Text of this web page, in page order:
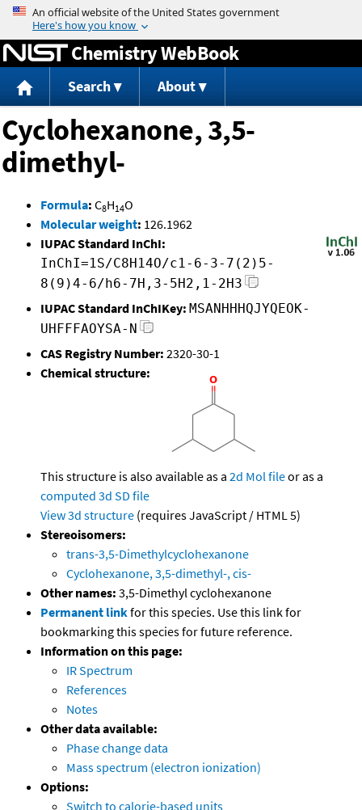
Jump to content
Chemistry WebBook
Search About
Cyclohexanone, 3,5-
dimethyl-
Formula: C8H14O
Molecular weight: 126.1962
IUPAC Standard InChI:
InChI=1S/C8H14O/c1-6-3-7(2)5-
8(9)4-6/h6-7H,3-5H2,1-2H3
IUPAC Standard InChIKey: MSANHHHQJYQEOK-
UHFFFAOYSA-N
CAS Registry Number: 2320-30-1
Chemical structure:
This structure is also available as a 2d Mol fileor as a
computed 3d SD file
View 3d structure (requires JavaScript / HTML 5)
Stereoisomers:
trans-3,5-Dimethylcyclohexanone
Cyclohexanone, 3,5-dimethyl-, cis-
Other names: 3,5-Dimethyl cyclohexanone
Permanent linkfor this species. Use this link for
bookmarking this species for future reference.
Information on this page:
IR Spectrum
References
Notes
Other data available:
Phase change data
Mass spectrum (electron ionization)
Options:
Switch to calorie-based units